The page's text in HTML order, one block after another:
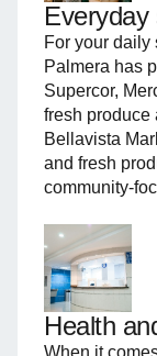
Everyday
For your daily
Palmera has
Supercor,
fresh produce
Bellavista
and fresh
community-
Health
When it